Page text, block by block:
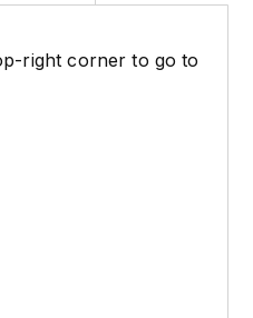
right corner to go to